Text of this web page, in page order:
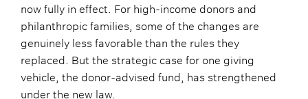
now fully in effect. For high-income donors and
philanthropic families, some of the changes are
genuinely less favorable than the rules they
replaced. But the strategic case for one giving
vehicle, the donor-advised fund, has strengthened
under the new law.